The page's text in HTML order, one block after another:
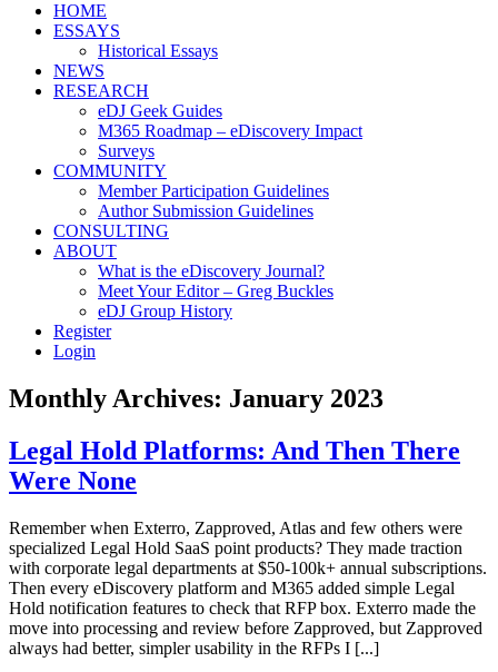
HOME
ESSAYS
Historical Essays
NEWS
RESEARCH
eDJ Geek Guides
M365 Roadmap – eDiscovery Impact
Surveys
COMMUNITY
Member Participation Guidelines
Author Submission Guidelines
CONSULTING
ABOUT
What is the eDiscovery Journal?
Meet Your Editor – Greg Buckles
eDJ Group History
Register
Login
Monthly Archives: January 2023
Legal Hold Platforms: And Then There
Were None
Remember when Exterro, Zapproved, Atlas and few others were
specialized Legal Hold SaaS point products? They made traction
with corporate legal departments at $50-100k+ annual subscriptions.
Then every eDiscovery platform and M365 added simple Legal
Hold notification features to check that RFP box. Exterro made the
move into processing and review before Zapproved, but Zapproved
always had better, simpler usability in the RFPs I [...]